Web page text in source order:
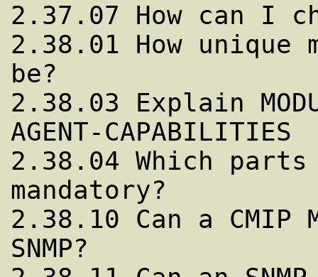
2.37.07 How can I
2.38.01 How unique
be?
2.38.03 Explain
AGENT-CAPABILITIES
2.38.04 Which
mandatory?
2.38.10 Can a CMIP
SNMP?